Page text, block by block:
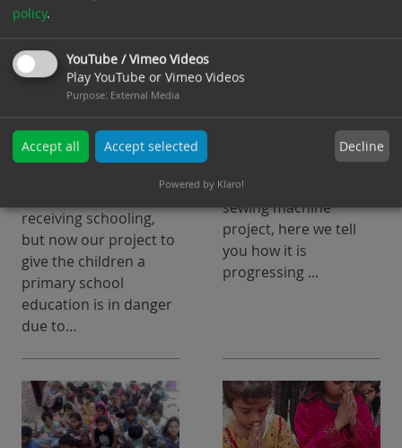
School project in
danger, after 3
years of
successful
learning
receiving schooling,
but now our project to
give the children a
primary school
education is in danger
due to…
What's next ?
In our article published
on 29.07.2024, we
supporters about the
sewing machine
project, here we tell
you how it is
progressing ...
policy.
YouTube / Vimeo Videos
Play YouTube or Vimeo Videos
Purpose: External Media
Accept all Accept selected Decline
Powered by Klaro!